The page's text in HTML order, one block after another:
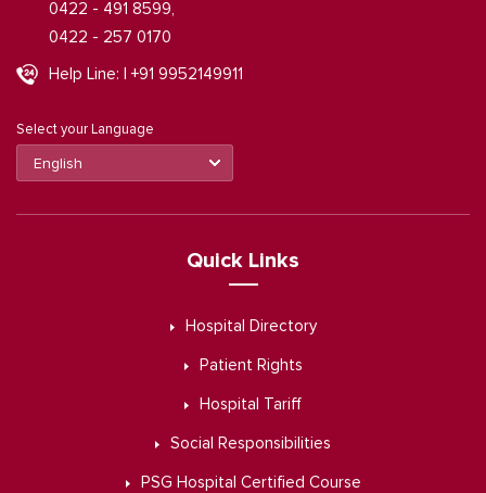
0422 - 491 8599,
0422 - 257 0170
Help Line: | +91 9952149911
Select your Language
Quick Links
Hospital Directory
Patient Rights
Hospital Tariff
Social Responsibilities
PSG Hospital Certified Course